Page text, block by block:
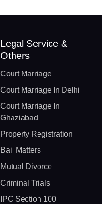
Legal Service &
Others
Court Marriage
Court Marriage In Delhi
Court Marriage In
Ghaziabad
Property Registration
Bail Matters
Mutual Divorce
Criminal Trials
IPC Section 100